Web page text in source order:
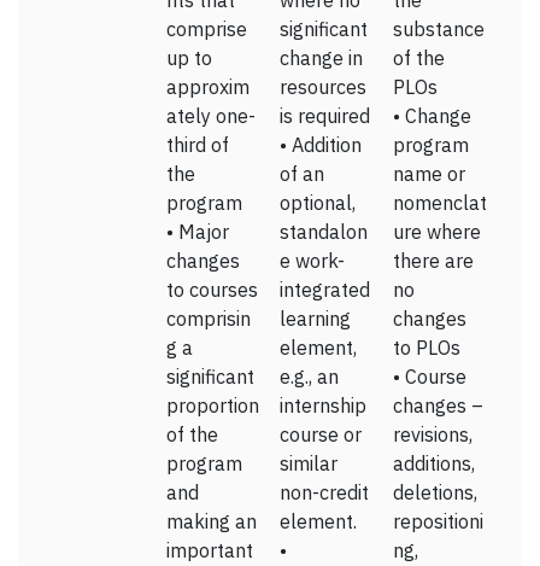
comprise
up to
approxim
ately one-
third of
the
program
• Major
changes
to courses
comprisin
g a
significant
proportion
of the
program
and
making an
important
significant
change in
resources
is required
• Addition
of an
optional,
standalon
e work-
integrated
learning
element,
e.g., an
internship
course or
similar
non-credit
element.
•
substance
of the
PLOs
• Change
program
name or
nomenclat
ure where
there are
no
changes
to PLOs
• Course
changes –
revisions,
additions,
deletions,
repositioni
ng,